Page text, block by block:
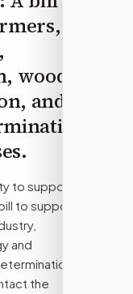
wood
and
to support,
to support
and
the